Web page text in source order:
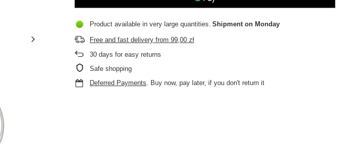
Product available in very large quantities Shipment on Monday
Free and fast deliveryfrom 99,00 zł
30days for easy returns
Safe shopping
Deferred Payments. Buy now, pay later, if you don't return it